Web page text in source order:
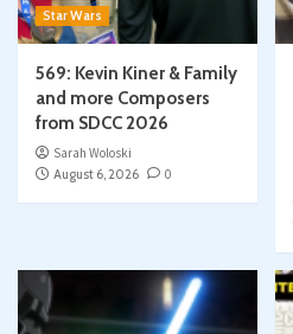
Star Wars
569: Kevin Kiner & Family
and more Composers
from SDCC 2026
Sarah Woloski
August 6, 2026
0